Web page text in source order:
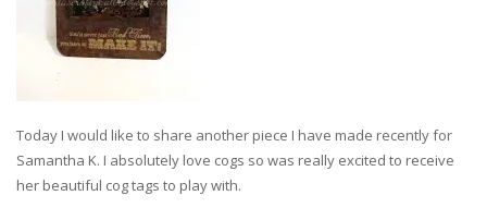
Today I would like to share another piece I have made recently for
Samantha K. I absolutely love cogs so was really excited to receive
her beautiful cog tags to play with.